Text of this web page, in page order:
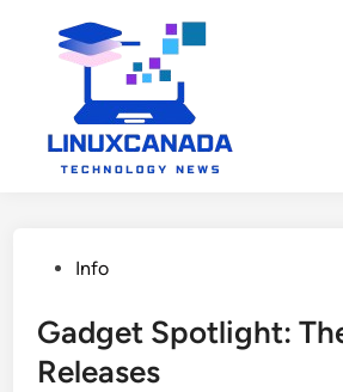
PostedInfo
Gadget Spotlight:
Releases